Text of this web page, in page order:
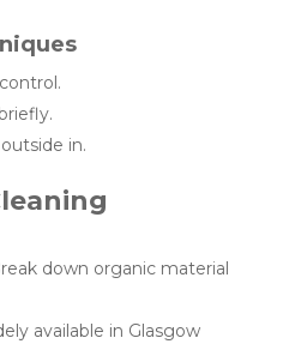
in.
down organic material
available in Glasgow